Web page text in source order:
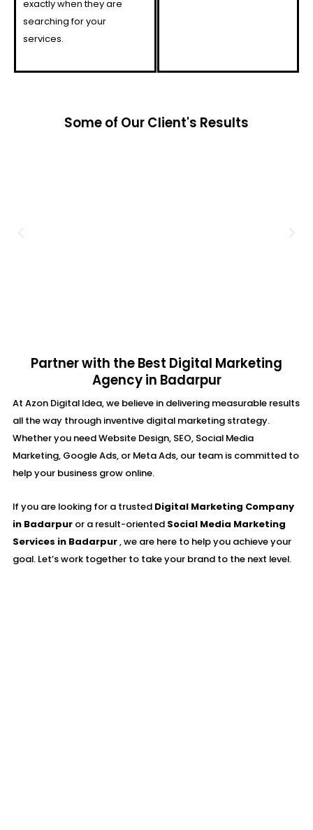
exactly when they are
searching for your
services.
Some of Our Client's Results
Partner with the Best Digital Marketing
Agency in Badarpur
At Azon Digital Idea, we believe in delivering measurable results
all the way through inventive digital marketing strategy.
Whether you need Website Design, SEO, Social Media
Marketing, Google Ads, or Meta Ads, our team is committed to
help your business grow online.
If you are looking for a trusted Digital Marketing Company
in Badarpur or a result-oriented Social Media Marketing
Services in Badarpur, we are here to help you achieve your
goal. Let’s work together to take your brand to the next level.